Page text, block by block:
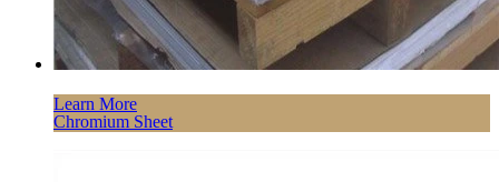
Learn More
Chromium Sheet